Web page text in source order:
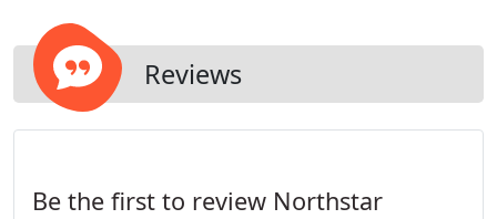
location promptly to assist you with all of your
security needs.Reviews
Be the first to review Northstar